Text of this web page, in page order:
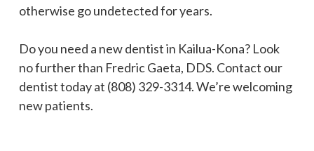
otherwise go undetected for years.
Do you need a new dentist in Kailua-Kona? Look
no further than Fredric Gaeta, DDS. Contact our
dentist today at (808) 329-3314. We’re welcoming
new patients.